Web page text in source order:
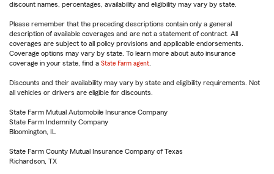
discount names, percentages, availability and eligibility may vary by state.
Please remember that the preceding descriptions contain only a general
description of available coverages and are not a statement of contract. All
coverages are subject to all policy provisions and applicable endorsements.
Coverage options may vary by state. To learn more about auto insurance
coverage in your state, find a State Farm agent
Discounts and their availability may vary by state and eligibility requirements. Not
all vehicles or drivers are eligible for discounts.
State Farm Mutual Automobile Insurance Company
State Farm Indemnity Company
Bloomington, IL
State Farm County Mutual Insurance Company of Texas
Richardson, TX